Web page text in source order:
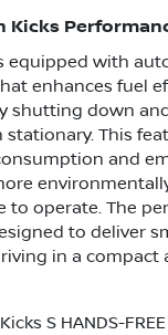
Kicks
equipped with
enhances fuel
shutting down
stationary. This
and
to operate. The
to deliver
in a compact
S HANDS-FREE